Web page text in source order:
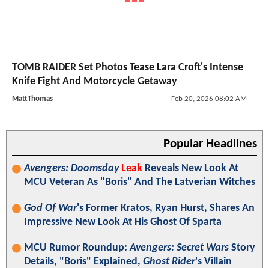
TOMB RAIDER Set Photos Tease Lara Croft's Intense
Knife Fight And Motorcycle Getaway
MattThomas Feb 20, 2026 08:02 AM
Popular Headlines
Avengers: Doomsday Leak Reveals New Look At
MCU Veteran As "Boris" And The Latverian Witches
God Of War's Former Kratos, Ryan Hurst, Shares An
Impressive New Look At His Ghost Of Sparta
MCU Rumor Roundup:Avengers: Secret Wars Story
Details, "Boris" Explained, Ghost Rider's Villain